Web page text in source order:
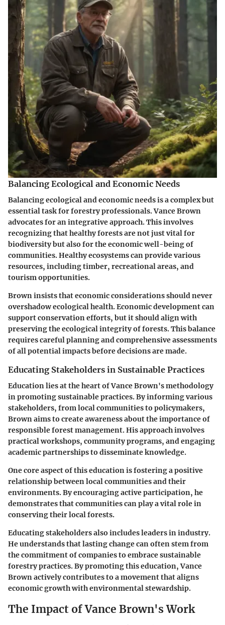
Balancing Ecological and Economic Needs
Balancing ecological and economic needs is a complex but
essential task for forestry professionals. Vance Brown
advocates for an integrative approach. This involves
recognizing that healthy forests are not just vital for
biodiversity but also for the economic well-being of
communities. Healthy ecosystems can provide various
resources, including timber, recreational areas, and
tourism opportunities.
Brown insists that economic considerations should never
overshadow ecological health. Economic development can
support conservation efforts, but it should align with
preserving the ecological integrity of forests. This balance
requires careful planning and comprehensive assessments
of all potential impacts before decisions are made.
Educating Stakeholders in Sustainable Practices
Education lies at the heart of Vance Brown's methodology
in promoting sustainable practices. By informing various
stakeholders, from local communities to policymakers,
Brown aims to create awareness about the importance of
responsible forest management. His approach involves
practical workshops, community programs, and engaging
academic partnerships to disseminate knowledge.
One core aspect of this education is fostering a positive
relationship between local communities and their
environments. By encouraging active participation, he
demonstrates that communities can play a vital role in
conserving their local forests.
Educating stakeholders also includes leaders in industry.
He understands that lasting change can often stem from
the commitment of companies to embrace sustainable
forestry practices. By promoting this education, Vance
Brown actively contributes to a movement that aligns
economic growth with environmental stewardship.
The Impact of Vance Brown's Work